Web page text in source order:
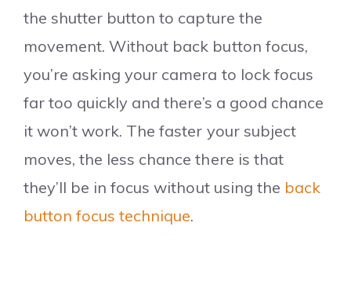
the shutter button to capture the
movement. Without back button focus,
you’re asking your camera to lock focus
far too quickly and there’s a good chance
it won’t work. The faster your subject
moves, the less chance there is that
they’ll be in focus without using the back
button focus technique.